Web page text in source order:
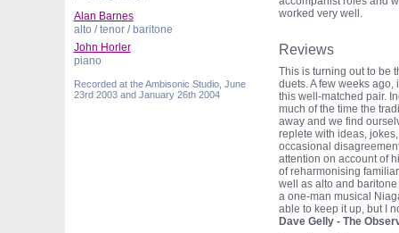
Alan Barnes
alto / tenor / baritone
John Horler
piano
Recorded at the Ambisonic Studio, June
23rd 2003 and January 26th 2004
worked very well.
Reviews
This is turning out to be
duets. A few weeks ago,
this well-matched pair.
much of the time the
away and we find
replete with ideas,
occasional
attention on account of
of reharmonising
well as alto and
a one-man musical
able to keep it up, but I
Dave Gelly - The